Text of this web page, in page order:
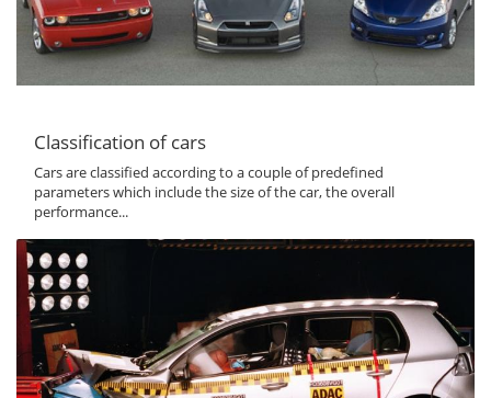
Classification of cars
Cars are classified according to a couple of predefined
parameters which include the size of the car, the overall
performance...